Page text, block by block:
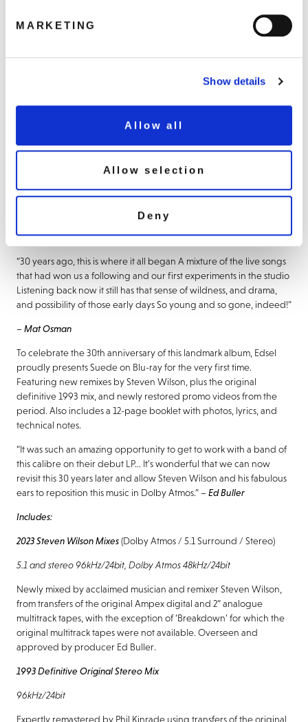
MARKETING
Show details
Allow all
Allow selection
Deny
About this release
Released in March 1993, Suede’s self-titled debut was a critical
classic singles ‘The Drowners’, ‘Animal Nitrate’, ‘So Young’, and
it the fastest-selling debut album ever in the UK at the time.
always be grateful It felt incredible being in what I thought was
making a record which felt like more than just another band
making another album.” –Brett Anderson
“30 years ago, this is where it all began A mixture of the live songs
that had won us a following and our first experiments in the studio
Listening back now it still has that sense of wildness, and drama,
and possibility of those early days So young and so gone, indeed!”
–Mat Osman
To celebrate the 30th anniversary of this landmark album, Edsel
proudly presents Suede on Blu-ray for the very first time.
Featuring new remixes by Steven Wilson, plus the original
definitive 1993 mix, and newly restored promo videos from the
period. Also includes a 12-page booklet with photos, lyrics, and
technical notes.
“It was such an amazing opportunity to get to work with a band of
this calibre on their debut LP… It’s wonderful that we can now
revisit this 30 years later and allow Steven Wilson and his fabulous
ears to reposition this music in Dolby Atmos.” –Ed Buller
Includes:
2023 Steven Wilson Mixes(Dolby Atmos / 5.1 Surround / Stereo)
5.1 and stereo 96kHz/24bit, Dolby Atmos 48kHz/24bit
Newly mixed by acclaimed musician and remixer Steven Wilson,
from transfers of the original Ampex digital and 2” analogue
multitrack tapes, with the exception of ‘Breakdown’ for which the
original multitrack tapes were not available. Overseen and
approved by producer Ed Buller.
1993 Definitive Original Stereo Mix
96kHz/24bit
Expertly remastered by Phil Kinrade using transfers of the original